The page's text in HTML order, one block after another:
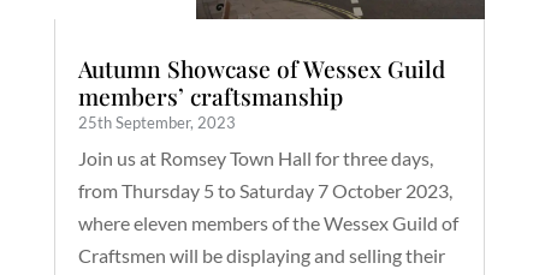
Autumn Showcase of Wessex Guild
members’ craftsmanship
25th September, 2023
Join us at Romsey Town Hall for three days,
from Thursday 5 to Saturday 7 October 2023,
where eleven members of the Wessex Guild of
Craftsmen will be displaying and selling their